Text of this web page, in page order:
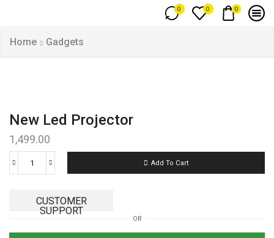
0 0 0
Home Gadgets
New Led Projector
1,499.00
Add To Cart
CUSTOMER
SUPPORT
OR